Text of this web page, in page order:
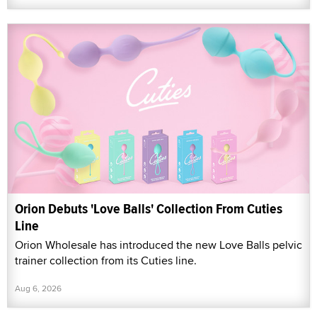
Orion Debuts 'Love Balls' Collection From Cuties
Line
Orion Wholesale has introduced the new Love Balls pelvic
trainer collection from its Cuties line.
Aug 6, 2026